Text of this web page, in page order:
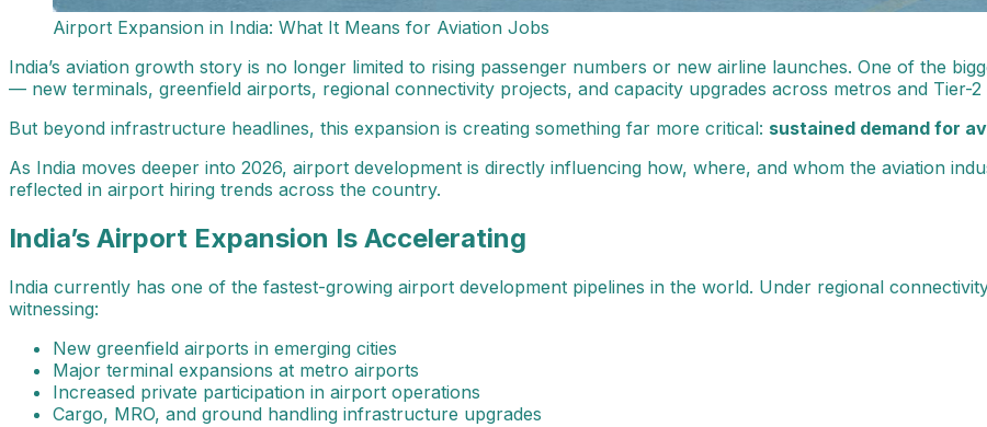
Airport Expansion in India: What It Means for Aviation Jobs
India’s aviation growth story is no longer limited to rising passenger numbers or new airline launches. One of the
— new terminals, greenfield airports, regional connectivity projects, and capacity upgrades across metros and Tier-2
But beyond infrastructure headlines, this expansion is creating something far more critical: sustained demand for
As India moves deeper into 2026, airport development is directly influencing how, where, and whom the aviation
reflected in airport hiring trends across the country.
India’s Airport Expansion Is Accelerating
India currently has one of the fastest-growing airport development pipelines in the world. Under regional
witnessing:
New greenfield airports in emerging cities
Major terminal expansions at metro airports
Increased private participation in airport operations
Cargo, MRO, and ground handling infrastructure upgrades